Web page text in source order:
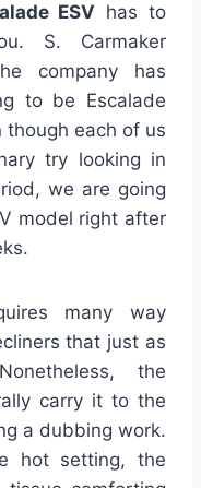
ESV has to
S. Carmaker
company has
to be Escalade
though each of us
try looking in
we are going
model right after
many way
that just as
the
carry it to the
a dubbing work.
hot setting, the